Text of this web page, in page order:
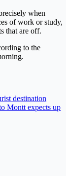
when
of work or study,
that are off.
to the
destination
Montt expects up